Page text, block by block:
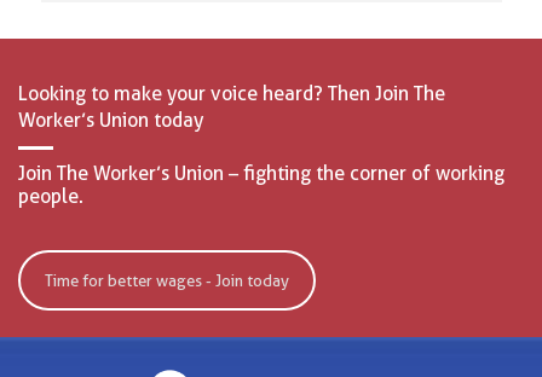
Looking to make your voice heard? Then Join The
Worker’s Union today
Join The Worker’s Union – fighting the corner of working
people.
Time for better wages - Join today